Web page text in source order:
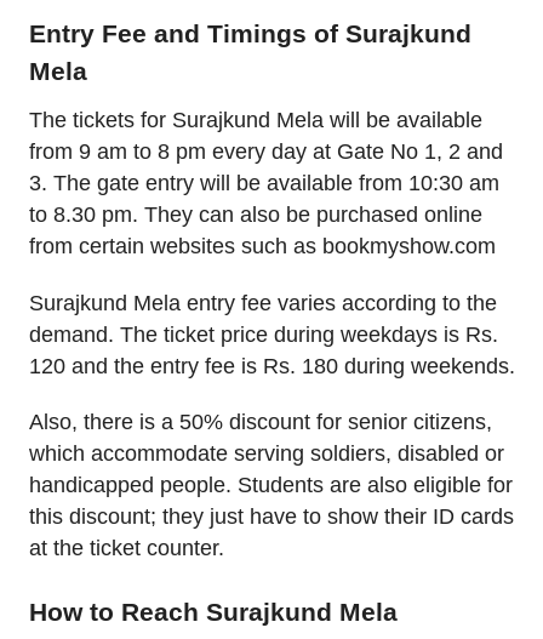
Entry Fee and Timings of Surajkund
Mela
The tickets for Surajkund Mela will be available
from 9 am to 8 pm every day at Gate No 1, 2 and
3. The gate entry will be available from 10:30 am
to 8.30 pm. They can also be purchased online
from certain websites such as bookmyshow.com
Surajkund Mela entry fee varies according to the
demand. The ticket price during weekdays is Rs.
120 and the entry fee is Rs. 180 during weekends.
Also, there is a 50% discount for senior citizens,
which accommodate serving soldiers, disabled or
handicapped people. Students are also eligible for
this discount; they just have to show their ID cards
at the ticket counter.
How to Reach Surajkund Mela